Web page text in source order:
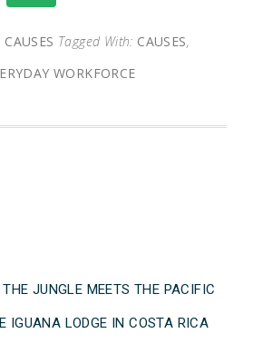
CAUSES Tagged With: CAUSES,
WORKFORCE
JUNGLE MEETS THE PACIFIC
IGUANA LODGE IN COSTA RICA